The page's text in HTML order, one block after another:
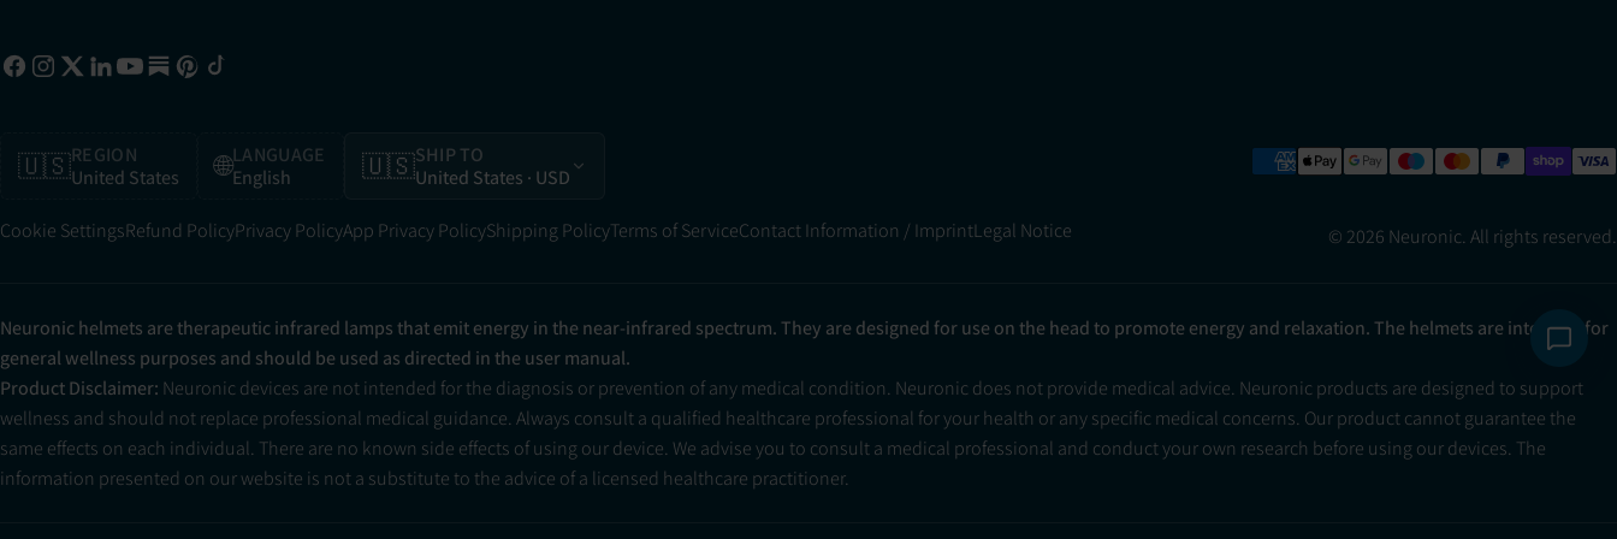
🇺🇸REGION
United States
🌐LANGUAGE
English
🇺🇸SHIP TO
United States · USD
Cookie SettingsRefund PolicyPrivacy PolicyApp Privacy PolicyShipping PolicyTerms of ServiceContact Information / ImprintLegal Notice © 2026 Neuronic. All rights reserved.
Neuronic helmets are therapeutic infrared lamps that emit energy in the near-infrared spectrum. They are designed for use on the head to promote energy and relaxation. The helmets are intended for
general wellness purposes and should be used as directed in the user manual.
Product Disclaimer: Neuronic devices are not intended for the diagnosis or prevention of any medical condition. Neuronic does not provide medical advice. Neuronic products are designed to support
wellness and should not replace professional medical guidance. Always consult a qualified healthcare professional for your health or any specific medical concerns. Our product cannot guarantee the
same effects on each individual. There are no known side effects of using our device. We advise you to consult a medical professional and conduct your own research before using our devices. The
information presented on our website is not a substitute to the advice of a licensed healthcare practitioner.